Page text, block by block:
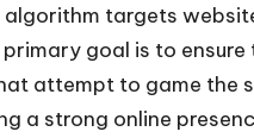
algorithm targets
primary goal is to
attempt to game the
a strong online